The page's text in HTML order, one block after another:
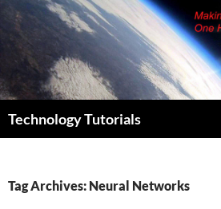
Skip
content
Technology Tutorials
Tag Archives: Neural Networks